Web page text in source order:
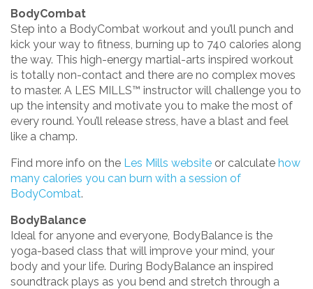
BodyCombat
Step into a BodyCombat workout and you’ll punch and
kick your way to fitness, burning up to 740 calories along
the way. This high-energy martial-arts inspired workout
is totally non-contact and there are no complex moves
to master. A LES MILLS™ instructor will challenge you to
up the intensity and motivate you to make the most of
every round. You’ll release stress, have a blast and feel
like a champ.
Find more info on the Les Mills website or calculate how
many calories you can burn with a session of
BodyCombat.
BodyBalance
Ideal for anyone and everyone, BodyBalance is the
yoga-based class that will improve your mind, your
body and your life. During BodyBalance an inspired
soundtrack plays as you bend and stretch through a